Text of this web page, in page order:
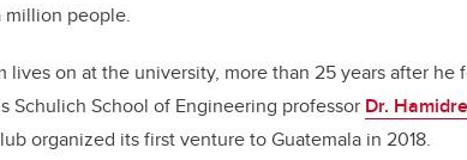
million people.
lives on at the university, more than 25 years after he
Schulich School of Engineering professor Dr.
organized its first venture to Guatemala in 2018.